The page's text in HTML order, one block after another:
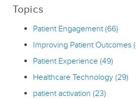
Topics
Patient Engagement(66)
Improving Patient Outcomes
Patient Experience(49)
Healthcare Technology(29)
patient activation(23)